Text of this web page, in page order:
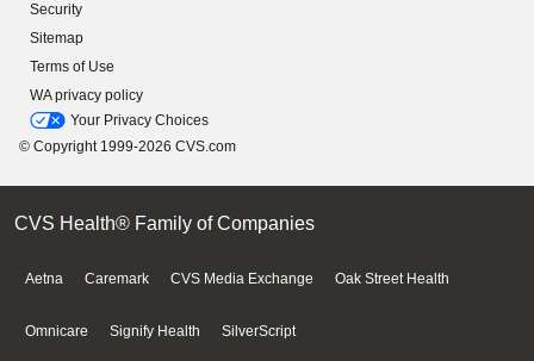
Security
Sitemap
Terms of Use
WA privacy policy
Your Privacy Choices
© Copyright 1999-2026 CVS.com
CVS Health® Family of Companies
Aetna Caremark CVS Media Exchange Oak Street Health
Omnicare Signify Health SilverScript